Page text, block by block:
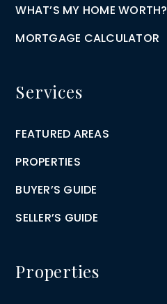
WHAT’S MY HOME WORTH?
MORTGAGE CALCULATOR
Services
FEATURED AREAS
PROPERTIES
BUYER’S GUIDE
SELLER’S GUIDE
Properties